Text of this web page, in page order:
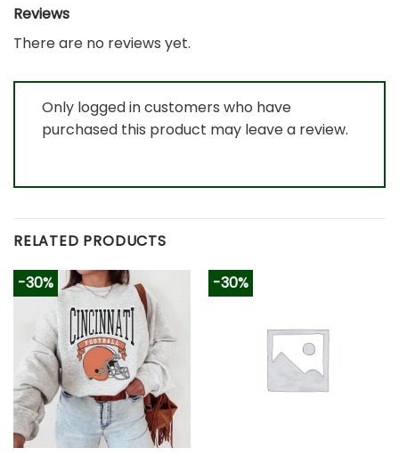
Reviews
There are no reviews yet.
Only logged in customers who have
purchased this product may leave a review.
RELATED PRODUCTS
-30% -30%